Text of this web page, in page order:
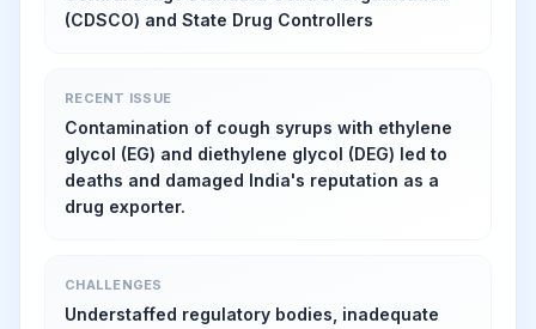
(CDSCO) and State Drug Controllers
RECENT ISSUE
Contamination of cough syrups with ethylene
glycol (EG) and diethylene glycol (DEG) led to
deaths and damaged India's reputation as a
drug exporter.
CHALLENGES
Understaffed regulatory bodies, inadequate